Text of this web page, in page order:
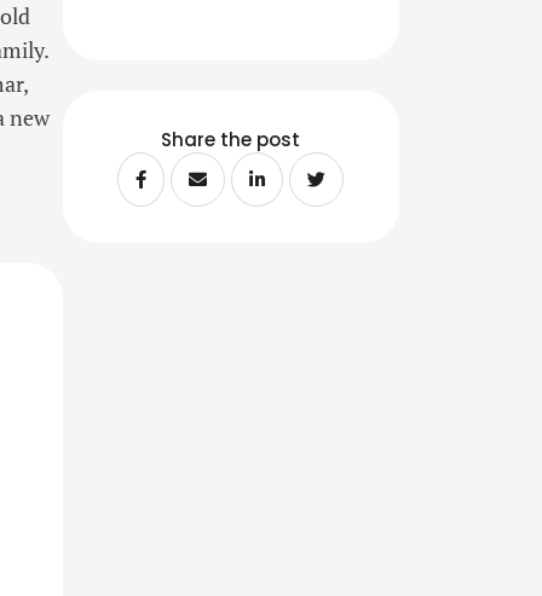
new
Share the post